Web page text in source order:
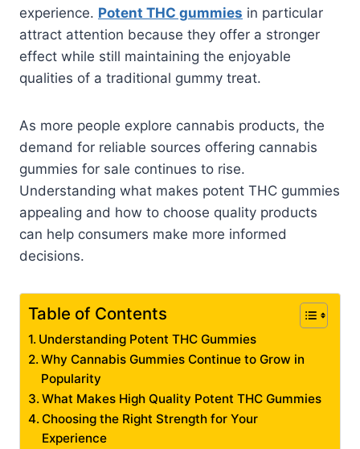
experience. Potent THC gummies in particular
attract attention because they offer a stronger
effect while still maintaining the enjoyable
qualities of a traditional gummy treat.
As more people explore cannabis products, the
demand for reliable sources offering cannabis
gummies for sale continues to rise.
Understanding what makes potent THC gummies
appealing and how to choose quality products
can help consumers make more informed
decisions.
Table of Contents
Understanding Potent THC Gummies
Why Cannabis Gummies Continue to Grow in
Popularity
What Makes High Quality Potent THC Gummies
Choosing the Right Strength for Your
Experience